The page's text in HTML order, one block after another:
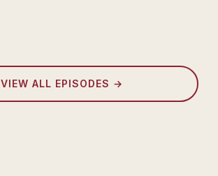
VIEW ALL EPISODES →